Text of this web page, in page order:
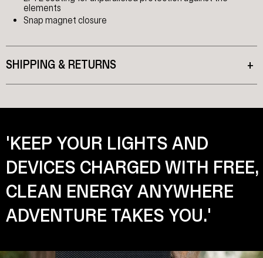
elements
Snap magnet closure
SHIPPING & RETURNS +
'KEEP YOUR LIGHTS AND
DEVICES CHARGED WITH FREE,
CLEAN ENERGY ANYWHERE
ADVENTURE TAKES YOU.'